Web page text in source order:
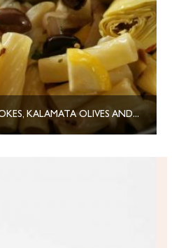
RIGATONI WITH ARTICHOKES, KALAMATA OLIVES AND HERBS